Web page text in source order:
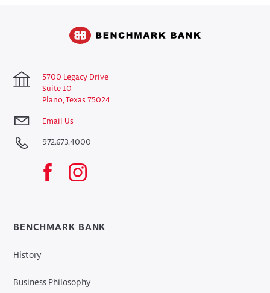
5700 Legacy Drive
Suite 10
Plano, Texas 75024
Email Us
972.673.4000
BENCHMARK BANK
History
Business Philosophy